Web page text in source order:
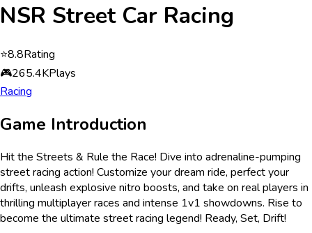
NSR Street Car Racing
⭐8.8Rating
🎮265.4KPlays
Racing
Game Introduction
Hit the Streets & Rule the Race! Dive into adrenaline-pumping
street racing action! Customize your dream ride, perfect your
drifts, unleash explosive nitro boosts, and take on real players in
thrilling multiplayer races and intense 1v1 showdowns. Rise to
become the ultimate street racing legend! Ready, Set, Drift!